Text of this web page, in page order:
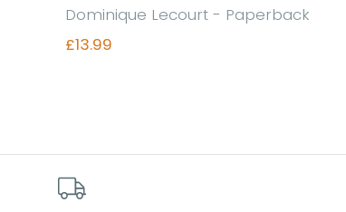
Dominique Lecourt - Paperback
£13.99